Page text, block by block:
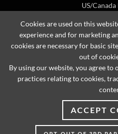
US/
Dealer
© 2026
Cookies are used on this
experience and for marketing
cookies are necessary for basic
out of
By using our website, you agree to
practices relating to cookies,
ACCEPT